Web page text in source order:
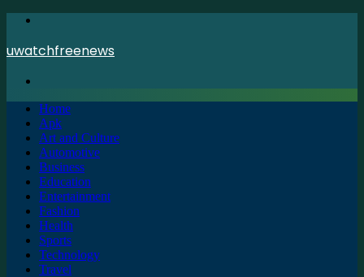
uwatchfreenews
Home
Apk
Art and Culture
Automotive
Business
Education
Entertainment
Fashion
Health
Sports
Technology
Travel